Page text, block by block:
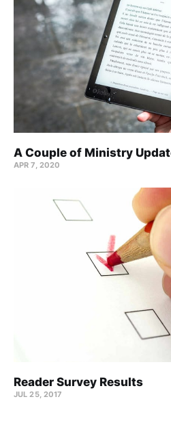
A Couple of Ministry
APR 7, 2020
Reader Survey Results
JUL 25, 2017